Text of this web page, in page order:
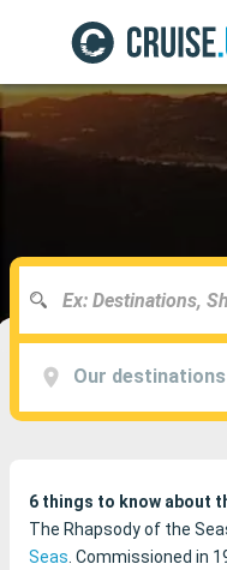
Our destinations
6 things to know about
The Rhapsody of the
Seas . Commissioned in